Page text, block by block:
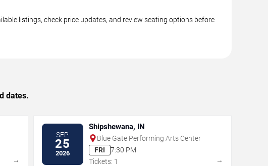
listings, check price updates, and review seating options before
dates.
→
SEP
25
2026
Shipshewana, IN
Blue Gate Performing Arts Center
FRI
7:30 PM
Tickets: 1
→